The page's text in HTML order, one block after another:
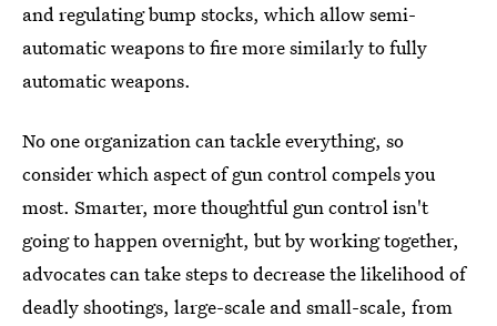
and regulating bump stocks, which allow semi-
automatic weapons to fire more similarly to fully
automatic weapons.
No one organization can tackle everything, so
consider which aspect of gun control compels you
most. Smarter, more thoughtful gun control isn't
going to happen overnight, but by working together,
advocates can take steps to decrease the likelihood of
deadly shootings, large-scale and small-scale, from